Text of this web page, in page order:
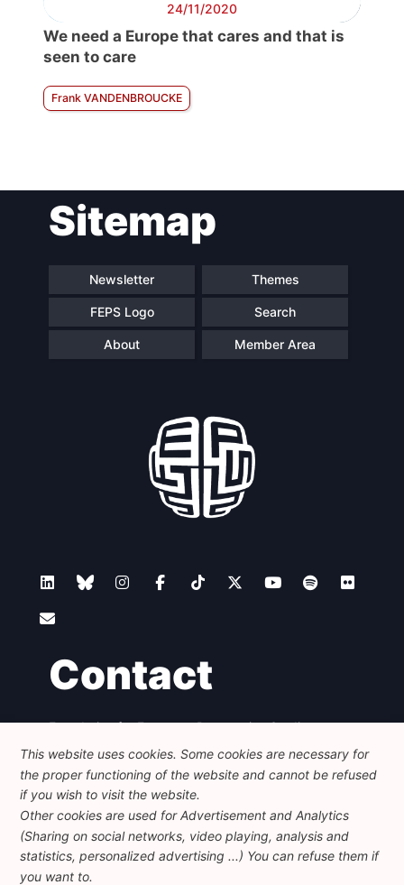
24/11/2020
We need a Europe that cares and that is
seen to care
Frank VANDENBROUCKE
Sitemap
Newsletter Themes
FEPS Logo Search
About Member Area
Contact
Foundation for European Progressive Studies
Avenue des Arts - 46, 1000 Bruxelles
+32 223 46 900
info@feps-europe.eu
communication@feps-europe.eu
Legal Disclaimer
Privacy Policy
This website uses cookies. Some cookies are necessary for
the proper functioning of the website and cannot be refused
if you wish to visit the website.
Other cookies are used for Advertisement and Analytics
(Sharing on social networks, video playing, analysis and
statistics, personalized advertising ...) You can refuse them if
you want to.